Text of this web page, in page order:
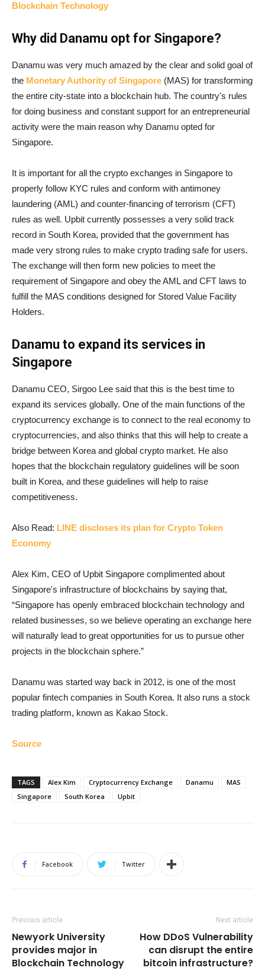
Blockchain Technology
Why did Danamu opt for Singapore?
Danamu was very much amazed by the clear and solid goal of
the Monetary Authority of Singapore (MAS) for transforming
the entire city-state into a blockchain hub. The country's rules
for doing business and constant support for an entrepreneurial
activity were the main reason why Danamu opted for
Singapore.
It is important for all the crypto exchanges in Singapore to
properly follow KYC rules and conform with antimoney
laundering (AML) and counter-financing of terrorism (CFT)
rules as well. Upbit currently possesses a very solid track
record in South Korea, provided that the government has
made very strong rules to make crypto trading safe for users.
The exchange will then form new policies to meet the
requirement of Singapore and obey the AML and CFT laws to
fulfill the MAS conditions designed for Stored Value Facility
Holders.
Danamu to expand its services in
Singapore
Danamu CEO, Sirgoo Lee said that this is the best time to
expand its services globally. One of the main functions of the
cryptocurrency exchange is to connect to the real economy to
cryptocurrencies, and also thinks that this will help to create a
bridge between Korea and global crypto market. He also
hopes that the blockchain regulatory guidelines will be soon
built in Korea, and these guidelines will help to raise
competitiveness.
Also Read: LINE discloses its plan for Crypto Token
Economy
Alex Kim, CEO of Upbit Singapore complimented about
Singapore's infrastructure of blockchains by saying that,
“Singapore has openly embraced blockchain technology and
related businesses, so we believe operating an exchange here
will naturally lead to great opportunities for us to pursue other
projects in the blockchain sphere.”
Danamu was started way back in 2012, is one of the most
popular fintech companies in South Korea. It also runs a stock
trading platform, known as Kakao Stock.
Source
TAGS Alex Kim Cryptocurrency Exchange Danamu
MAS
Singapore
South Korea Upbit
Facebook Twitter
Previous article
Newyork University
provides major in
Blockchain Technology
Next article
How DDoS Vulnerability
can disrupt the entire
bitcoin infrastructure?